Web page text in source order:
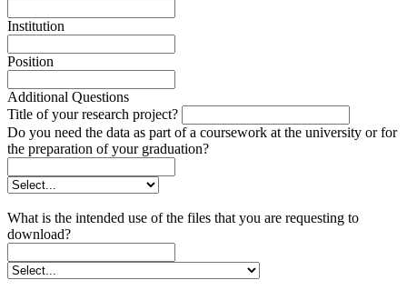
Institution
Position
Additional Questions
Title of your research project?
Do you need the data as part of a coursework at the university or for
the preparation of your graduation?
What is the intended use of the files that you are requesting to
download?